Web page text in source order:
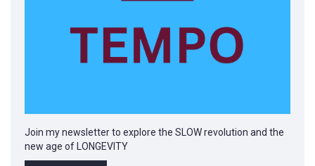
Join my newsletter to explore the SLOW revolution and the
new age of LONGEVITY